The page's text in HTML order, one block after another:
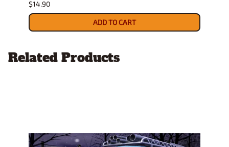
$14.90
ADD TO CART
Related Products